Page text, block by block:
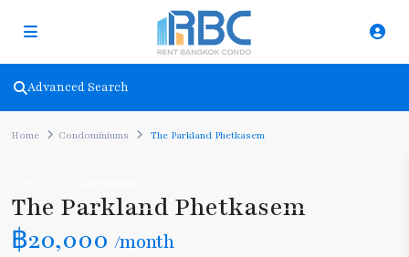
Advanced Search
Home Condominiums The Parkland Phetkasem
The Parkland Phetkasem
฿20,000 /month